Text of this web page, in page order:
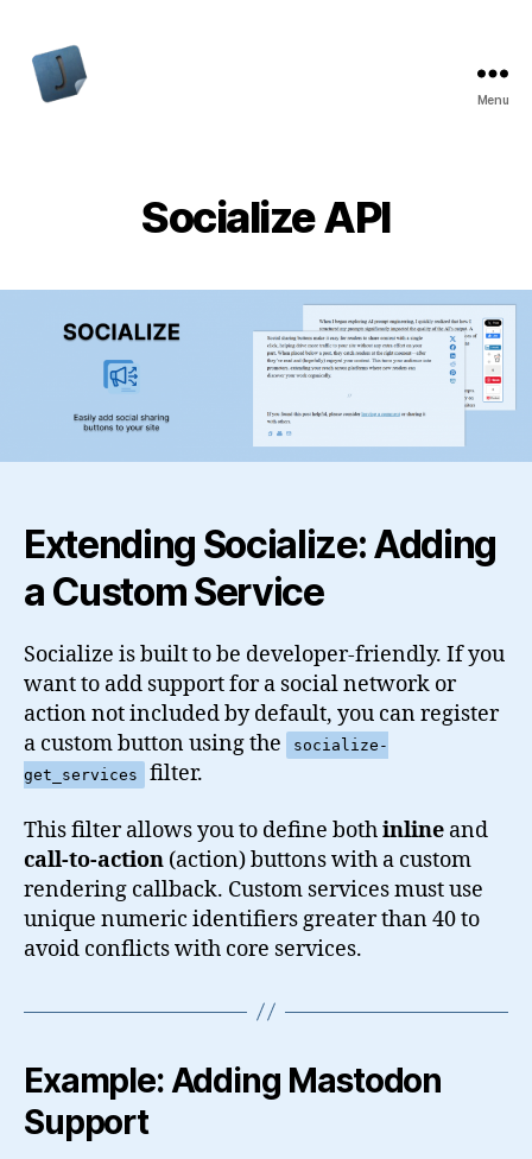
Menu
Socialize API
Extending Socialize: Adding
a Custom Service
Socialize is built to be developer-friendly. If you
want to add support for a social network or
action not included by default, you can register
a custom button using the
socialize-
get_services
filter.
This filter allows you to define bothinline and
call-to-action (action) buttons with a custom
rendering callback. Custom services must use
unique numeric identifiers greater than 40 to
avoid conflicts with core services.
Example: Adding Mastodon
Support